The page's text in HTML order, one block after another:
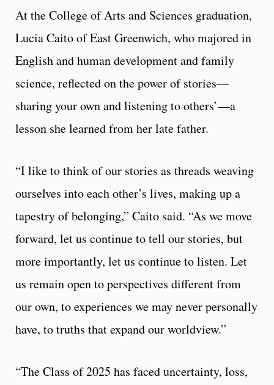
At the College of Arts and Sciences graduation,
Lucia Caito of East Greenwich, who majored in
English and human development and family
science, reflected on the power of stories—
sharing your own and listening to others’—a
lesson she learned from her late father.
“I like to think of our stories as threads weaving
ourselves into each other’s lives, making up a
tapestry of belonging,” Caito said. “As we move
forward, let us continue to tell our stories, but
more importantly, let us continue to listen. Let
us remain open to perspectives different from
our own, to experiences we may never personally
have, to truths that expand our worldview.”
“The Class of 2025 has faced uncertainty, loss,